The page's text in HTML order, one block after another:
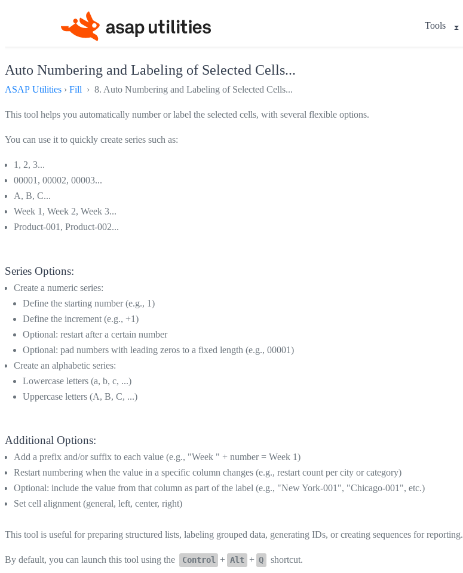
Tools
Auto Numbering and Labeling of Selected Cells...
ASAP Utilities › Fill › 8. Auto Numbering and Labeling of Selected Cells...
This tool helps you automatically number or label the selected cells, with several flexible options.
You can use it to quickly create series such as:
1, 2, 3...
00001, 00002, 00003...
A, B, C...
Week 1, Week 2, Week 3...
Product-001, Product-002...
Series Options:
Create a numeric series:
Define the starting number (e.g., 1)
Define the increment (e.g., +1)
Optional: restart after a certain number
Optional: pad numbers with leading zeros to a fixed length (e.g., 00001)
Create an alphabetic series:
Lowercase letters (a, b, c, ...)
Uppercase letters (A, B, C, ...)
Additional Options:
Add a prefix and/or suffix to each value (e.g., "Week " + number = Week 1)
Restart numbering when the value in a specific column changes (e.g., restart count per city or category)
Optional: include the value from that column as part of the label (e.g., "New York-001", "Chicago-001", etc.)
Set cell alignment (general, left, center, right)
This tool is useful for preparing structured lists, labeling grouped data, generating IDs, or creating sequences for reporting.
By default, you can launch this tool using the Control + Alt + Q shortcut.